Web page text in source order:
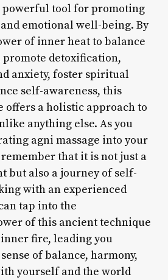
powerful tool for promoting
emotional well-being. By
of inner heat to balance
promote detoxification,
anxiety, foster spiritual
self-awareness, this
offers a holistic approach to
anything else. As you
agni massage into your
that it is not just a
but also a journey of self-
with an experienced
tap into the
of this ancient technique
fire, leading you
of balance, harmony,
yourself and the world